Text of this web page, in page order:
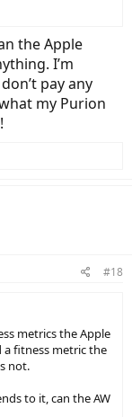
approach or
the Apple
I’m
pay any
my Purion
#18
metrics the Apple
a fitness metric the
not.
to it, can the AW